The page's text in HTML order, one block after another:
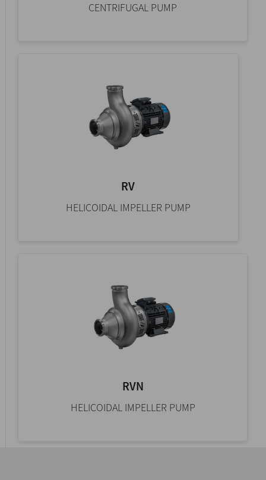
CENTRIFUGAL PUMP
RV
HELICOIDAL IMPELLER PUMP
RVN
HELICOIDAL IMPELLER PUMP